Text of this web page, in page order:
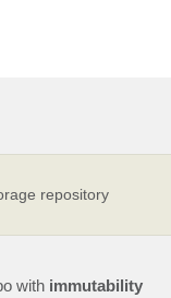
repository
with immutability